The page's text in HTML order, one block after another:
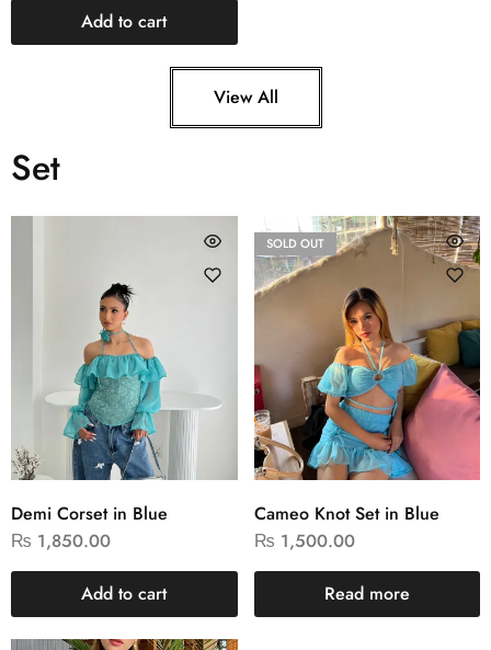
Add to cart
View All
Set
Demi Corset in Blue
₨ 1,850.00
Add to cart
SOLD OUT
Cameo Knot Set in Blue
₨ 1,500.00
Read more